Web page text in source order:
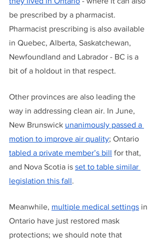
be prescribed by a pharmacist.
Pharmacist prescribing is also available
in Quebec, Alberta, Saskatchewan,
Newfoundland and Labrador - BC is a
bit of a holdout in that respect.
Other provinces are also leading the
way in addressing clean air. In June,
New Brunswick unanimously passed a
motion to improve air quality; Ontario
tabled a private member’s bill for that,
and Nova Scotia is set to table similar
legislation this fall.
Meanwhile, multiple medical settings in
Ontario have just restored mask
protections; we should note that